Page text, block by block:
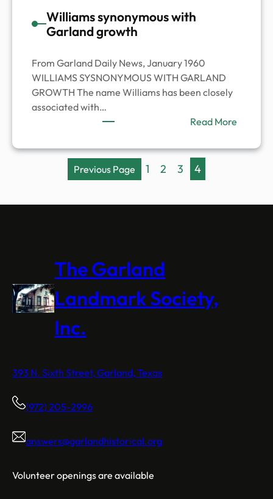
Williams synonymous with
Garland growth
From Garland Daily News, January 1960
WILLIAMS SYSNONYMOUS WITH GARLAND
GROWTH The name Williams has been closely
associated with…
Read More:
Previous Page 1 2 3 4
The Garland
Landmark Society,
Inc.
393 N. Sixth Street, Garland, Texas
(972) 205-2996
answers@garlandhistorical.org
Volunteer openings are available